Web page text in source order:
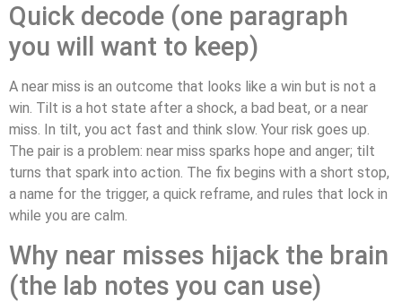
Quick decode (one paragraph
you will want to keep)
A near miss is an outcome that looks like a win but is not a
win. Tilt is a hot state after a shock, a bad beat, or a near
miss. In tilt, you act fast and think slow. Your risk goes up.
The pair is a problem: near miss sparks hope and anger; tilt
turns that spark into action. The fix begins with a short stop,
a name for the trigger, a quick reframe, and rules that lock in
while you are calm.
Why near misses hijack the brain
(the lab notes you can use)